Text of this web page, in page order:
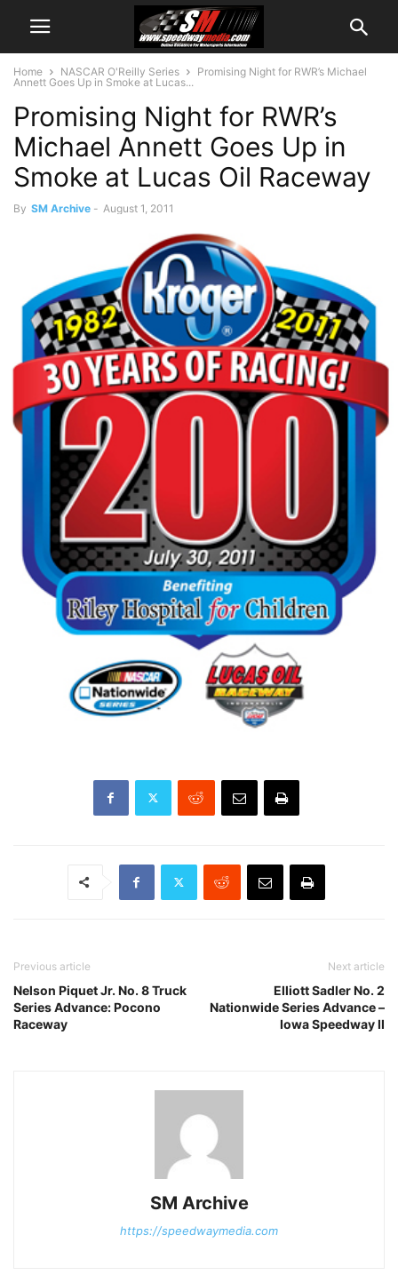
Home NASCAR O'Reilly Series
Promising Night for RWR’s Michael
Annett Goes Up in Smoke at Lucas...
Promising Night for RWR’s
Michael Annett Goes Up in
Smoke at Lucas Oil Raceway
By SM Archive - August 1, 2011
Previous article
Nelson Piquet Jr. No. 8 Truck
Series Advance: Pocono
Raceway
Next article
Elliott Sadler No. 2
Nationwide Series Advance –
Iowa Speedway II
SM Archive
https://speedwaymedia.com